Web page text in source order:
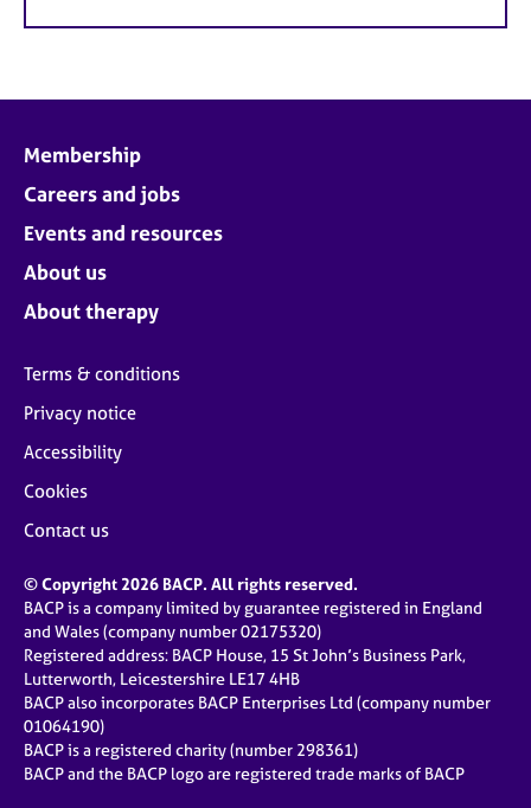
Membership
Careers and jobs
Events and resources
About us
About therapy
Terms & conditions
Privacy notice
Accessibility
Cookies
Contact us
© Copyright 2026 BACP. All rights reserved.
BACP is a company limited by guarantee registered in England
and Wales (company number 02175320)
Registered address: BACP House, 15 St John’s Business Park,
Lutterworth, Leicestershire LE17 4HB
BACP also incorporates BACP Enterprises Ltd (company number
01064190)
BACP is a registered charity (number 298361)
BACP and the BACP logo are registered trade marks of BACP